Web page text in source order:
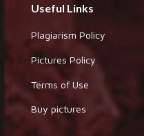
Useful Links
Plagiarism Policy
Pictures Policy
Terms of Use
Buy pictures